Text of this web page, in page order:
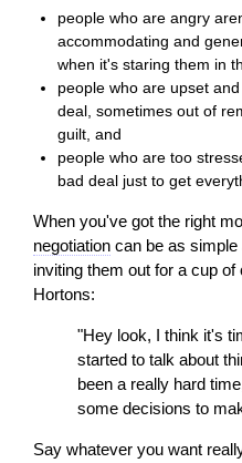
people who are angry
accommodating and
when it's staring them in
people who are upset
deal, sometimes out of
guilt, and
people who are too
bad deal just to get
When you've got the right
negotiation can be as
inviting them out for a cup of
Hortons:
"Hey look, I think it's
started to talk about
been a really hard
some decisions to
Say whatever you want